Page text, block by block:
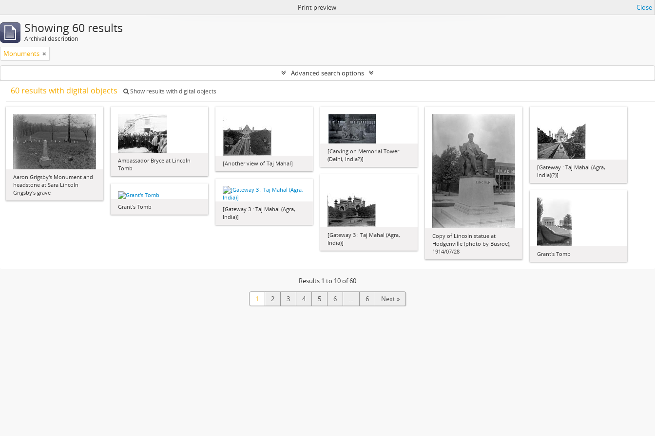
Print preview Close
Showing 60 results
Archival description
Monuments
Advanced search options
60 results with digital objects Show results with digital objects
Aaron Grigsby's Monument and
headstone at Sara Lincoln
Grigsby's grave
Ambassador Bryce at Lincoln
Tomb
[Another view of Taj Mahal]
[Carving on Memorial Tower
(Delhi, India?)]
Copy of Lincoln statue at
Hodgenville (photo by Busroe);
1914/07/28
[Gateway : Taj Mahal (Agra,
India)(?)]
[Gateway 3 : Taj Mahal (Agra,
India)]
[Gateway 3 : Taj Mahal (Agra,
India)]
Grant's Tomb
Grant's Tomb
Results 1 to 10 of 60
1 2 3 4 5 6 ... 6 Next »